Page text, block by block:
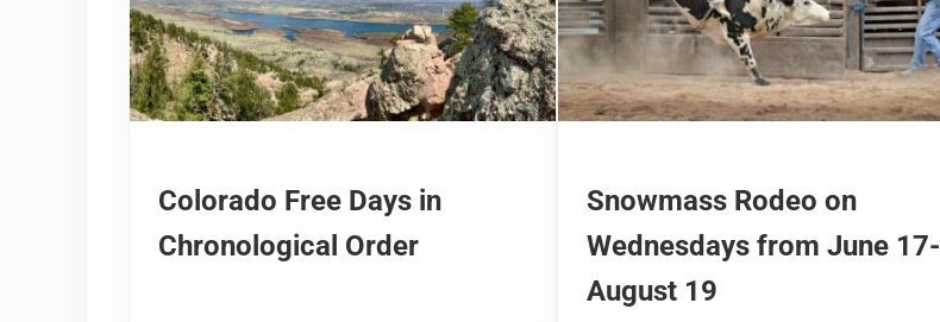
Colorado Free Days in
Chronological Order
Snowmass Rodeo on
Wednesdays from June 17-
August 19